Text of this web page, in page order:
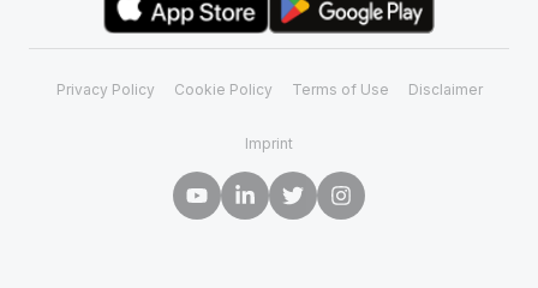
Privacy Policy Cookie Policy Terms of Use Disclaimer
Imprint